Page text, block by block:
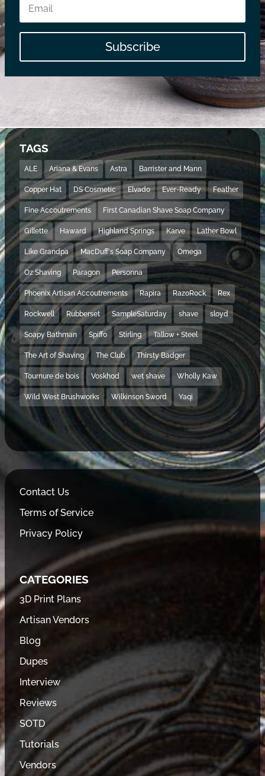
Subscribe
TAGS
ALE Ariana & Evans Astra Barrister and Mann
Copper Hat DS Cosmetic Elvado Ever-Ready Feather
Fine Accoutrements First Canadian Shave Soap Company
Gillette Haward Highland Springs Karve Lather Bowl
Like Grandpa MacDuff's Soap Company Omega
Oz Shaving Paragon Personna
Phoenix Artisan Accoutrements Rapira RazoRock Rex
Rockwell Rubberset SampleSaturday shave sloyd
Soapy Bathman Spiffo Stirling Tallow + Steel
The Art of Shaving The Club Thirsty Badger
Tournure de bois Voskhod wet shave Wholly Kaw
Wild West Brushworks Wilkinson Sword Yaqi
Contact Us
Terms of Service
Privacy Policy
CATEGORIES
3D Print Plans
Artisan Vendors
Blog
Dupes
Interview
Reviews
SOTD
Tutorials
Vendors